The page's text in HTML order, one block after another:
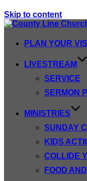
Skip to content
PLAN YOUR
LIVESTREAM
SERVICE
SERMON
MINISTRIES
SUNDAY
KIDS
COLLIDE
FOOD